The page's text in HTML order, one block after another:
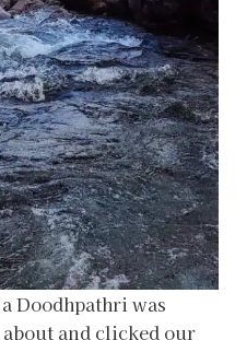
Doodhpathri was
and clicked our